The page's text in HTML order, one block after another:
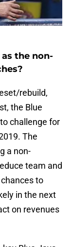
the non-
rebuild,
the Blue
challenge for
The
a non-
team and
to
in the next
on revenues